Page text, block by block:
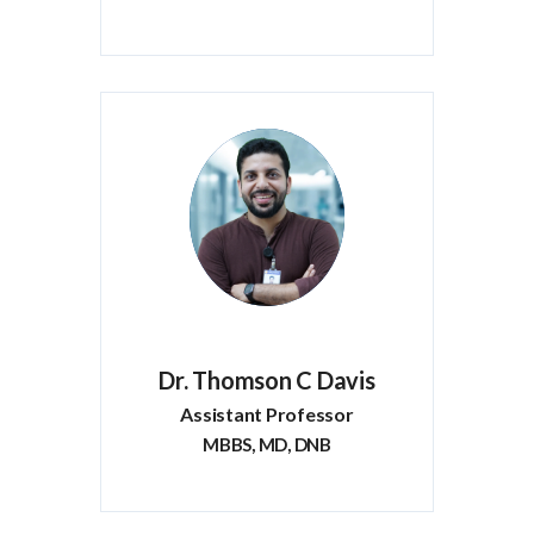
Dr. Thomson C Davis
Assistant Professor
MBBS, MD, DNB